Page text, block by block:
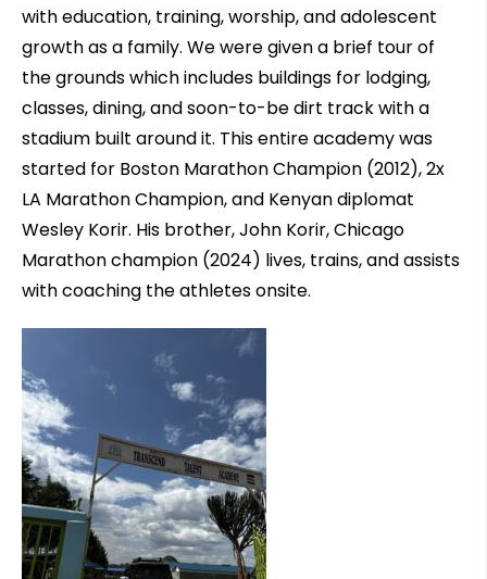
with education, training, worship, and adolescent
growth as a family. We were given a brief tour of
the grounds which includes buildings for lodging,
classes, dining, and soon-to-be dirt track with a
stadium built around it. This entire academy was
started for Boston Marathon Champion (2012), 2x
LA Marathon Champion, and Kenyan diplomat
Wesley Korir. His brother, John Korir, Chicago
Marathon champion (2024) lives, trains, and assists
with coaching the athletes onsite.